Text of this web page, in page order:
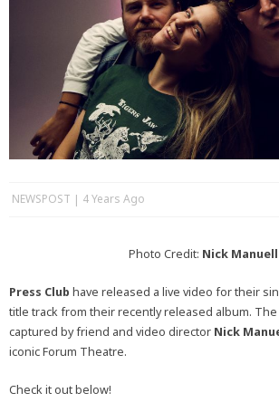
NEWSPOST 4 Years Ago
Photo Credit: Nick Manuell
Press Club have released a live video for their
title track from their recently released album.
captured by friend and video director Nick
iconic Forum Theatre.
Check it out below!